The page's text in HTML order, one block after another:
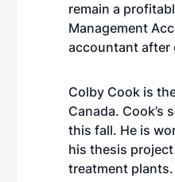
remain a
Management
accountant after
Colby Cook is
Canada.
this fall. He is
his thesis
treatment plants.